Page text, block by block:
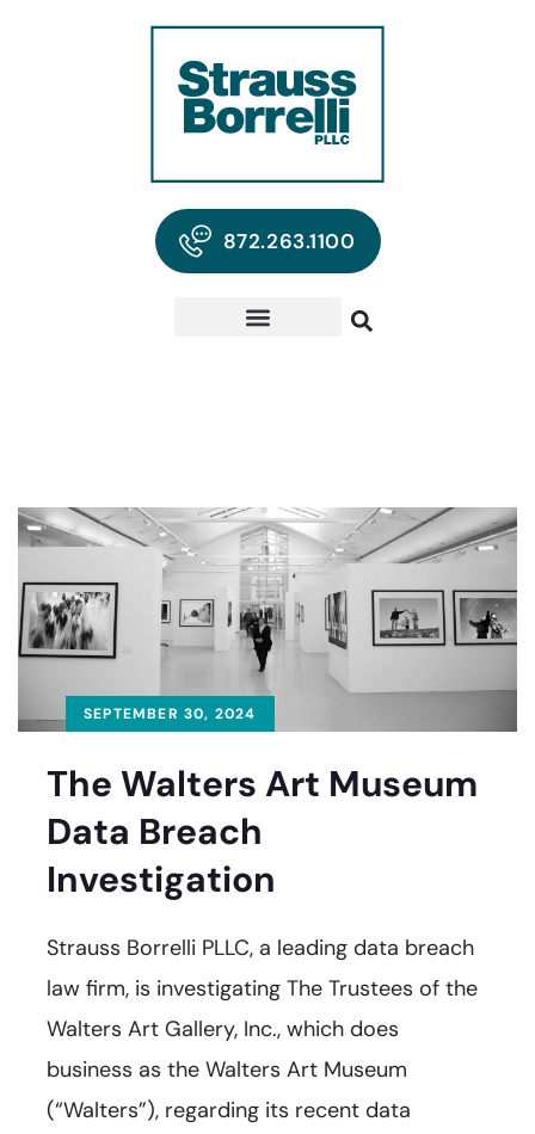
872.263.1100
SEPTEMBER 30, 2024
The Walters Art Museum
Data Breach
Investigation
Strauss Borrelli PLLC, a leading data breach
law firm, is investigating The Trustees of the
Walters Art Gallery, Inc., which does
business as the Walters Art Museum
(“Walters”), regarding its recent data